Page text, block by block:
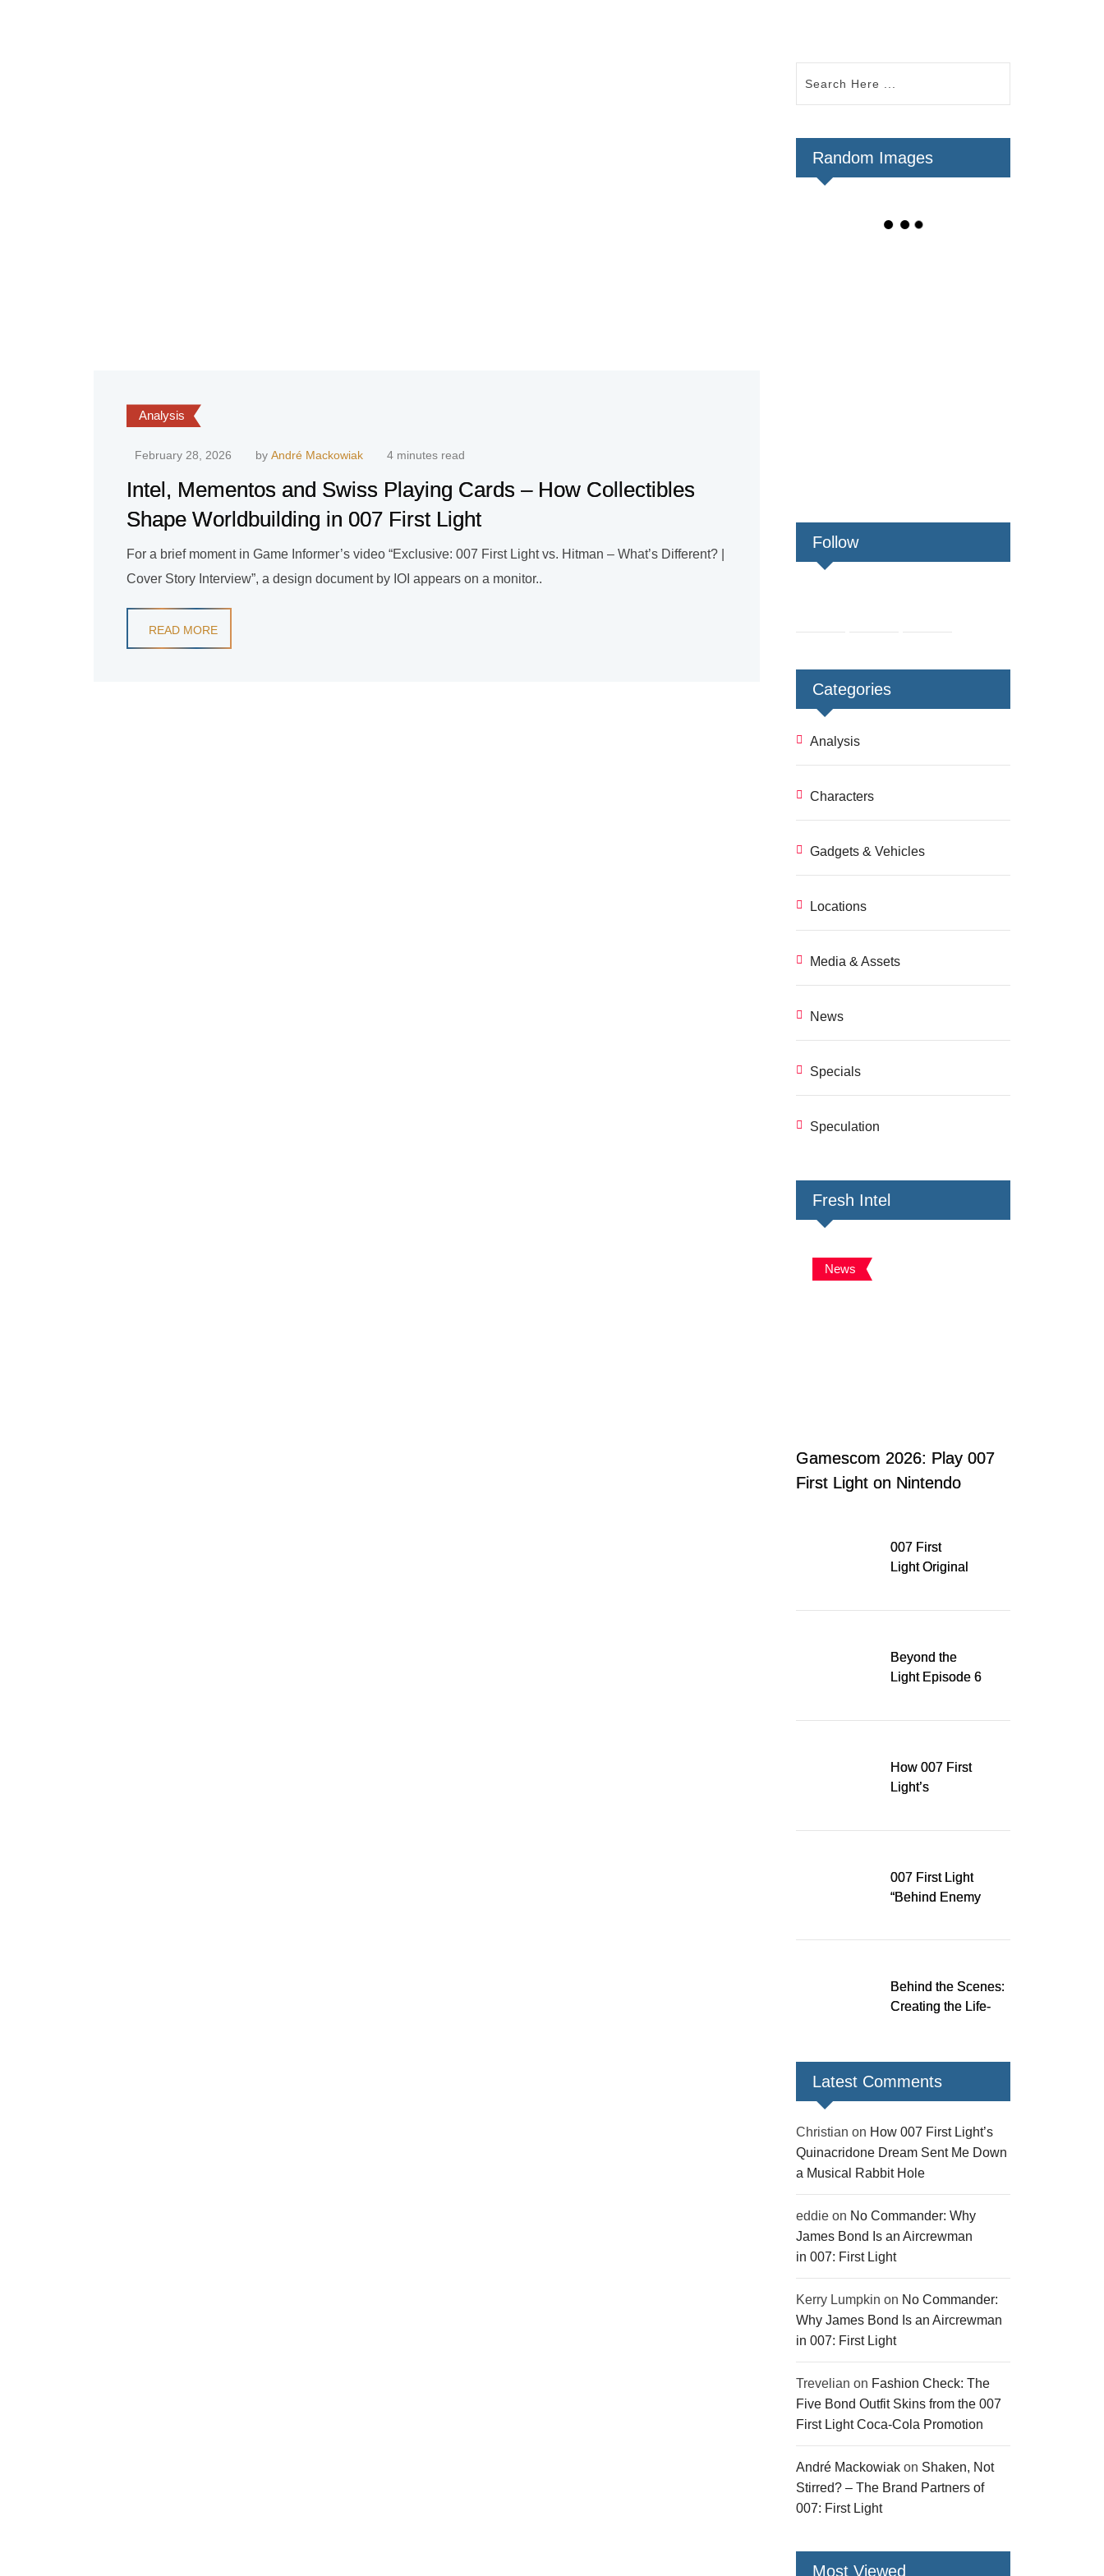
Analysis
February 28, 2026 by André Mackowiak 4 minutes read
Intel, Mementos and Swiss Playing Cards – How Collectibles
Shape Worldbuilding in 007 First Light
For a brief moment in Game Informer’s video “Exclusive: 007 First Light vs. Hitman – What’s Different? |
Cover Story Interview”, a design document by IOI appears on a monitor..
READ MORE
Random Images
Follow
Categories
Analysis
Characters
Gadgets & Vehicles
Locations
Media & Assets
News
Specials
Speculation
Fresh Intel
News
Gamescom 2026: Play 007
First Light on Nintendo
007 First
Light Original
Released Digitally,
Beyond the
Light Episode 6
How 007 First
Light’s
007 First Light
“Behind Enemy
over 200 issues,
gear
Behind the Scenes:
Creating the Life-
Light
Latest Comments
Christian on How 007 First Light’s
Quinacridone Dream Sent Me Down
a Musical Rabbit Hole
eddie on No Commander: Why
James Bond Is an Aircrewman
in 007: First Light
Kerry Lumpkin on No Commander:
Why James Bond Is an Aircrewman
in 007: First Light
Trevelian on Fashion Check: The
Five Bond Outfit Skins from the 007
First Light Coca-Cola Promotion
André Mackowiak on Shaken, Not
Stirred? – The Brand Partners of
007: First Light
Most Viewed